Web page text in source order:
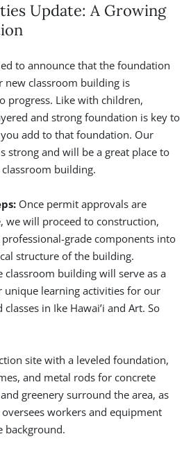
Update: A Growing
to announce that the foundation
new classroom building is
progress. Like with children,
and strong foundation is key to
add to that foundation. Our
strong and will be a great place to
building.
Once permit approvals are
we will proceed to construction,
grade components into
structure of the building.
classroom building will serve as a
unique learning activities for our
classes in Ike Hawai’i and Art. So